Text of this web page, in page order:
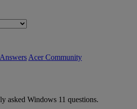
Acer Community
asked Windows 11 questions.